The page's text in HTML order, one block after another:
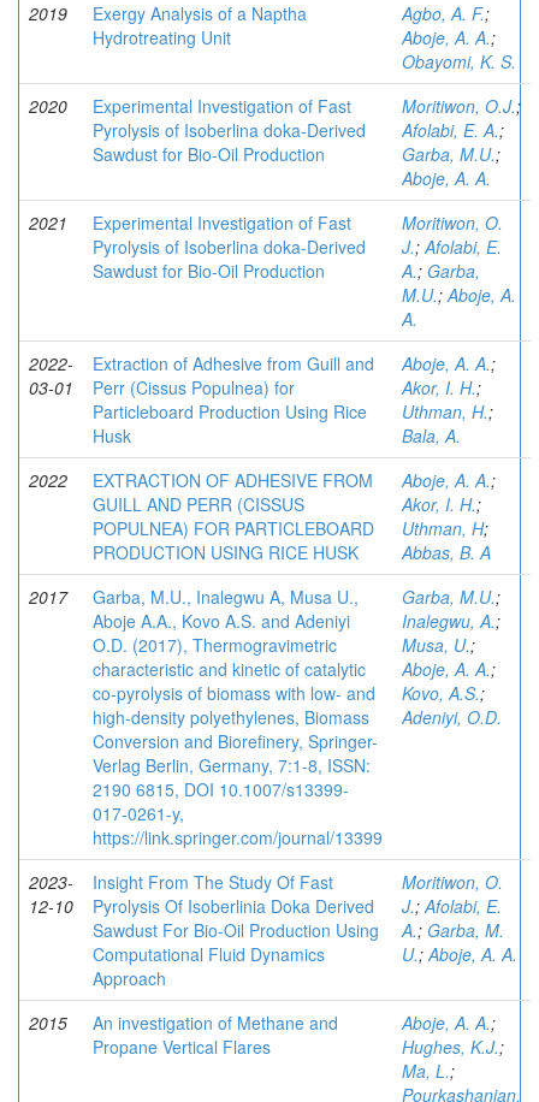
2019
Exergy Analysis of a Naptha
Hydrotreating Unit
Agbo, A. F.;
Aboje, A. A.;
Obayomi, K. S.
2020
Experimental Investigation of Fast
Pyrolysis of Isoberlina doka-Derived
Sawdust for Bio-Oil Production
Moritiwon, O.J.;
Afolabi, E. A.;
Garba, M.U.;
Aboje, A. A.
2021
Experimental Investigation of Fast
Pyrolysis of Isoberlina doka-Derived
Sawdust for Bio-Oil Production
Moritiwon, O.
J.;Afolabi, E.
A.; Garba,
M.U.;Aboje, A.
A.
2022-
03-01
Extraction of Adhesive from Guill and
Perr (Cissus Populnea) for
Particleboard Production Using Rice
Husk
Aboje, A. A.;
Akor, I. H.;
Uthman, H.;
Bala, A.
2022
EXTRACTION OF ADHESIVE FROM
GUILL AND PERR (CISSUS
POPULNEA) FOR PARTICLEBOARD
PRODUCTION USING RICE HUSK
Aboje, A. A.;
Akor, I. H.;
Uthman, H;
Abbas, B. A
2017
Garba, M.U., Inalegwu A, Musa U.,
Aboje A.A., Kovo A.S. and Adeniyi
O.D. (2017), Thermogravimetric
characteristic and kinetic of catalytic
co-pyrolysis of biomass with low- and
high-density polyethylenes, Biomass
Conversion and Biorefinery, Springer-
Verlag Berlin, Germany, 7:1-8, ISSN:
2190 6815, DOI 10.1007/s13399-
017-0261-y,
https://link.springer.com/journal/13399
Garba, M.U.;
Inalegwu, A.;
Musa, U.;
Aboje, A. A.;
Kovo, A.S.;
Adeniyi, O.D.
2023-
12-10
Insight From The Study Of Fast
Pyrolysis Of Isoberlinia Doka Derived
Sawdust For Bio-Oil Production Using
Computational Fluid Dynamics
Approach
Moritiwon, O.
J.;Afolabi, E.
A.; Garba, M.
U.;Aboje, A. A.
2015
An investigation of Methane and
Propane Vertical Flares
Aboje, A. A.;
Hughes, K.J.;
Ma, L.;
Pourkashanian,